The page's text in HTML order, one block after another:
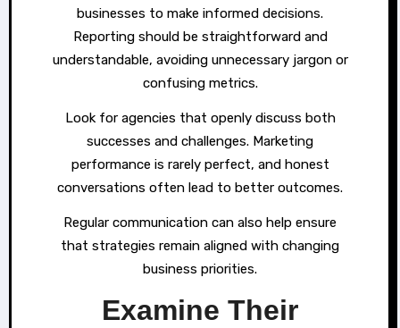
businesses to make informed decisions.
Reporting should be straightforward and
understandable, avoiding unnecessary jargon or
confusing metrics.
Look for agencies that openly discuss both
successes and challenges. Marketing
performance is rarely perfect, and honest
conversations often lead to better outcomes.
Regular communication can also help ensure
that strategies remain aligned with changing
business priorities.
Examine Their